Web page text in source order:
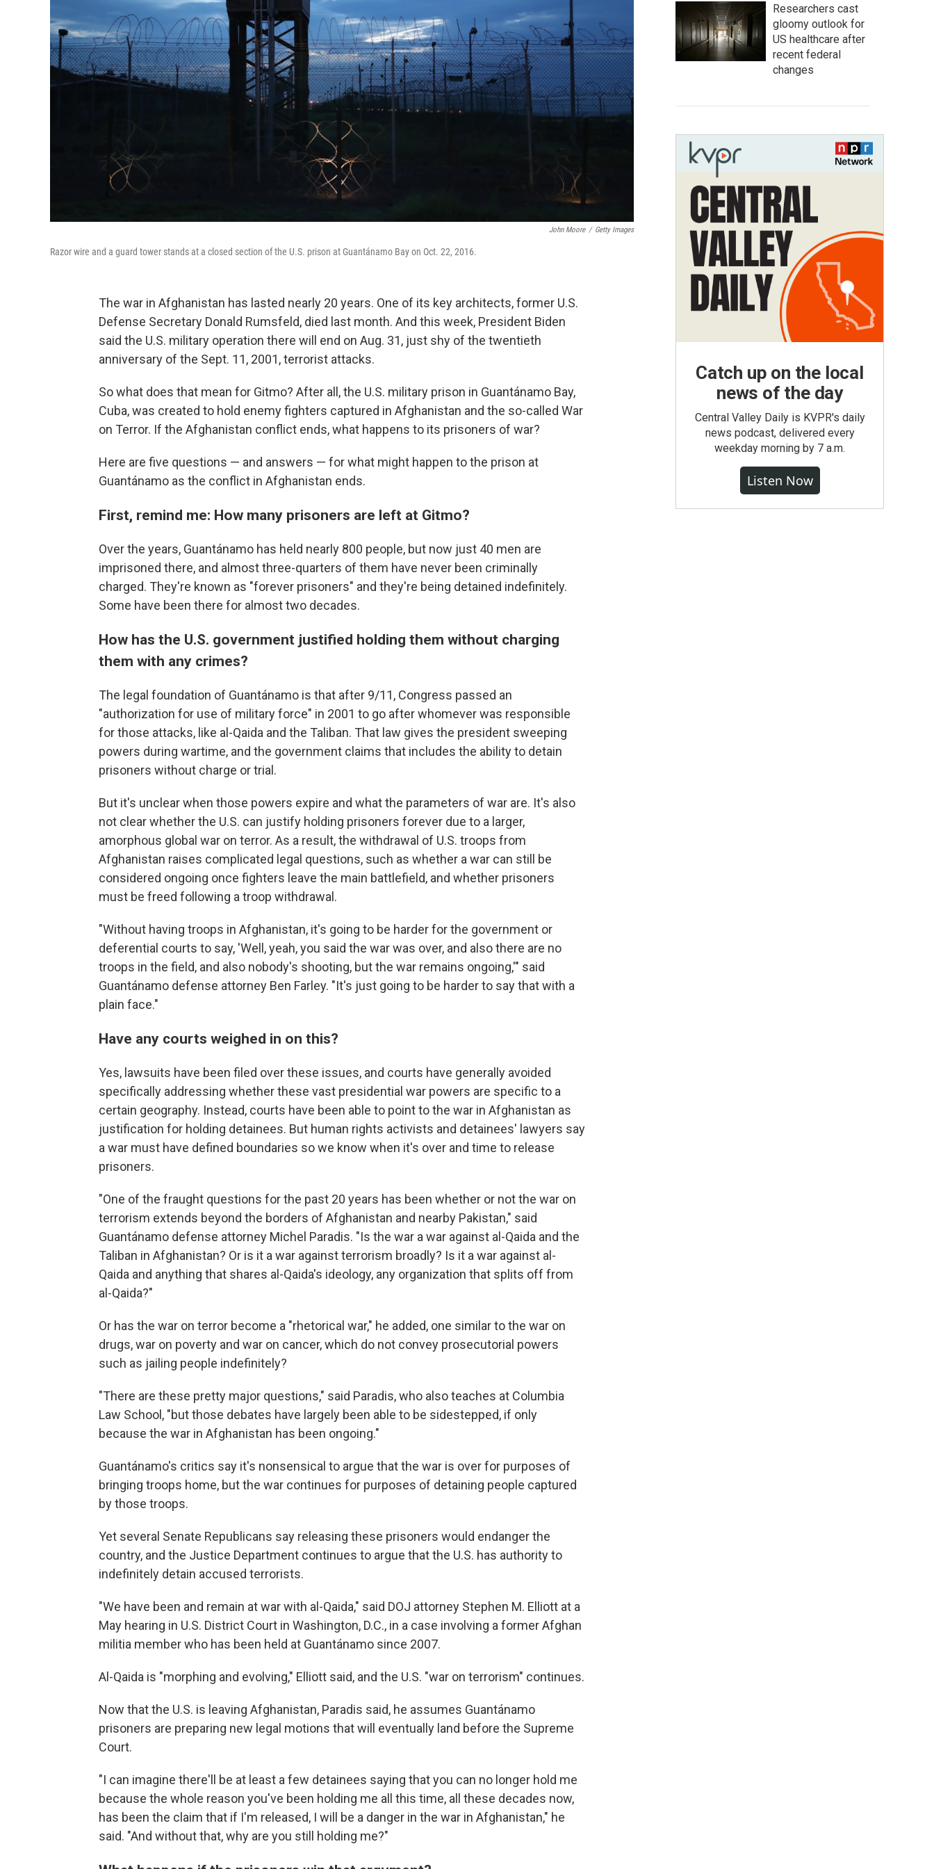
John Moore / Getty Images
Razor wire and a guard tower stands at a closed section of the U.S. prison at Guantánamo Bay on Oct. 22, 2016.
The war in Afghanistan has lasted nearly 20 years. One of its key architects, former U.S.
Defense Secretary Donald Rumsfeld, died last month. And this week, President Biden
said the U.S. military operation there will end on Aug. 31, just shy of the twentieth
anniversary of the Sept. 11, 2001, terrorist attacks.
So what does that mean for Gitmo? After all, the U.S. military prison in Guantánamo Bay,
Cuba, was created to hold enemy fighters captured in Afghanistan and the so-called War
on Terror. If the Afghanistan conflict ends, what happens to its prisoners of war?
Here are five questions — and answers — for what might happen to the prison at
Guantánamo as the conflict in Afghanistan ends.
First, remind me: How many prisoners are left at Gitmo?
Over the years, Guantánamo has held nearly 800 people, but now just 40 men are
imprisoned there, and almost three-quarters of them have never been criminally
charged. They're known as "forever prisoners" and they're being detained indefinitely.
Some have been there for almost two decades.
How has the U.S. government justified holding them without charging
them with any crimes?
The legal foundation of Guantánamo is that after 9/11, Congress passed an
"authorization for use of military force" in 2001 to go after whomever was responsible
for those attacks, like al-Qaida and the Taliban. That law gives the president sweeping
powers during wartime, and the government claims that includes the ability to detain
prisoners without charge or trial.
But it's unclear when those powers expire and what the parameters of war are. It's also
not clear whether the U.S. can justify holding prisoners forever due to a larger,
amorphous global war on terror. As a result, the withdrawal of U.S. troops from
Afghanistan raises complicated legal questions, such as whether a war can still be
considered ongoing once fighters leave the main battlefield, and whether prisoners
must be freed following a troop withdrawal.
"Without having troops in Afghanistan, it's going to be harder for the government or
deferential courts to say, 'Well, yeah, you said the war was over, and also there are no
troops in the field, and also nobody's shooting, but the war remains ongoing,'" said
Guantánamo defense attorney Ben Farley. "It's just going to be harder to say that with a
plain face."
Have any courts weighed in on this?
Yes, lawsuits have been filed over these issues, and courts have generally avoided
specifically addressing whether these vast presidential war powers are specific to a
certain geography. Instead, courts have been able to point to the war in Afghanistan as
justification for holding detainees. But human rights activists and detainees' lawyers say
a war must have defined boundaries so we know when it's over and time to release
prisoners.
"One of the fraught questions for the past 20 years has been whether or not the war on
terrorism extends beyond the borders of Afghanistan and nearby Pakistan," said
Guantánamo defense attorney Michel Paradis. "Is the war a war against al-Qaida and the
Taliban in Afghanistan? Or is it a war against terrorism broadly? Is it a war against al-
Qaida and anything that shares al-Qaida's ideology, any organization that splits off from
al-Qaida?"
Or has the war on terror become a "rhetorical war," he added, one similar to the war on
drugs, war on poverty and war on cancer, which do not convey prosecutorial powers
such as jailing people indefinitely?
"There are these pretty major questions," said Paradis, who also teaches at Columbia
Law School, "but those debates have largely been able to be sidestepped, if only
because the war in Afghanistan has been ongoing."
Guantánamo's critics say it's nonsensical to argue that the war is over for purposes of
bringing troops home, but the war continues for purposes of detaining people captured
by those troops.
Yet several Senate Republicans say releasing these prisoners would endanger the
country, and the Justice Department continues to argue that the U.S. has authority to
indefinitely detain accused terrorists.
"We have been and remain at war with al-Qaida," said DOJ attorney Stephen M. Elliott at a
May hearing in U.S. District Court in Washington, D.C., in a case involving a former Afghan
militia member who has been held at Guantánamo since 2007.
Al-Qaida is "morphing and evolving," Elliott said, and the U.S. "war on terrorism" continues.
Now that the U.S. is leaving Afghanistan, Paradis said, he assumes Guantánamo
prisoners are preparing new legal motions that will eventually land before the Supreme
Court.
"I can imagine there'll be at least a few detainees saying that you can no longer hold me
because the whole reason you've been holding me all this time, all these decades now,
has been the claim that if I'm released, I will be a danger in the war in Afghanistan," he
said. "And without that, why are you still holding me?"
Researchers cast
gloomy outlook for
US healthcare after
recent federal
changes
Catch up on the local
news of the day
Central Valley Daily is KVPR's daily
news podcast, delivered every
weekday morning by 7 a.m.
Listen Now